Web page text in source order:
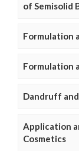
of Semisolid
Formulation
Formulation
Dandruff
Application
Cosmetics